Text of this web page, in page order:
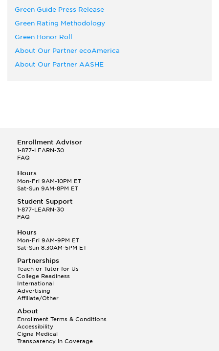
Green Guide Press Release
Green Rating Methodology
Green Honor Roll
About Our Partner ecoAmerica
About Our Partner AASHE
Enrollment Advisor
1-877-LEARN-30
FAQ
Hours
Mon-Fri 9AM-10PM ET
Sat-Sun 9AM-8PM ET
Student Support
1-877-LEARN-30
FAQ
Hours
Mon-Fri 9AM-9PM ET
Sat-Sun 8:30AM-5PM ET
Partnerships
Teach or Tutor for Us
College Readiness
International
Advertising
Affiliate/Other
About
Enrollment Terms & Conditions
Accessibility
Cigna Medical
Transparency in Coverage